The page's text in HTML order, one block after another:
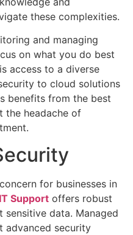
these complexities.
and managing
on what you do best
access to a diverse
to cloud solutions
benefits from the best
the headache of
for businesses in
Support offers robust
data. Managed
advanced security